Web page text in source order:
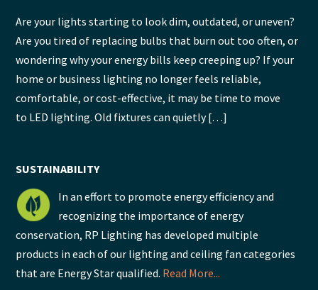
Are your lights starting to look dim, outdated, or uneven?
Are you tired of replacing bulbs that burn out too often, or
wondering why your energy bills keep creeping up? If your
home or business lighting no longer feels reliable,
comfortable, or cost-effective, it may be time to move
to LED lighting. Old fixtures can quietly […]
SUSTAINABILITY
In an effort to promote energy efficiency and
recognizing the importance of energy
conservation, RP Lighting has developed multiple
products in each of our lighting and ceiling fan categories
that are Energy Star qualified. Read More...